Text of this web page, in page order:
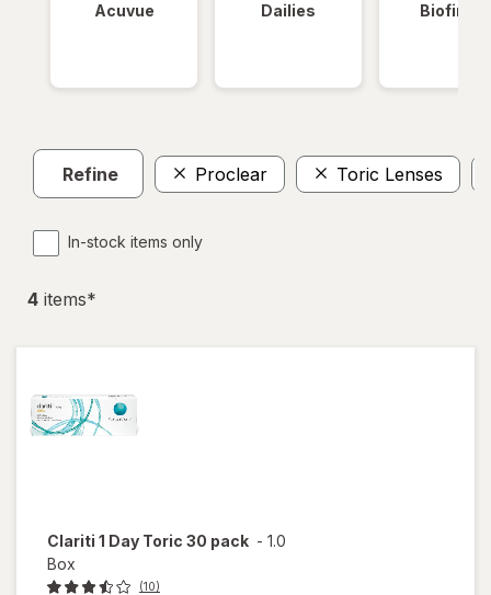
Acuvue Dailies Biofinity
Refine Proclear Toric Lenses
In-stock items only
4 items*
Clariti 1 Day Toric 30 pack - 1.0
Box
(10)